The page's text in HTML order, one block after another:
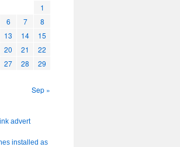
1
6 7
8
13 14
15
20 21
22
27 28
29
Sep »
advert
installed as